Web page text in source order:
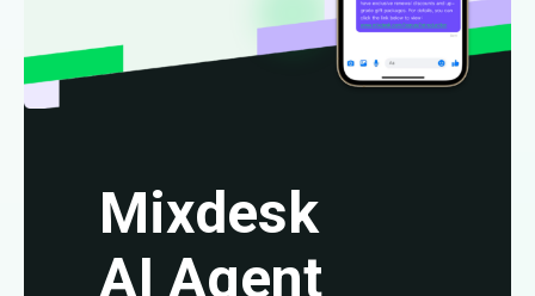
Mixdesk
AI Agent